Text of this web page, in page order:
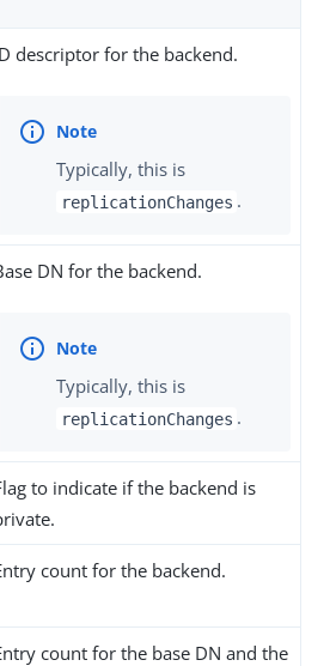
descriptor for the backend.
Typically, this is
replicationChanges .
DN for the backend.
Typically, this is
replicationChanges .
to indicate if the backend is
count for the backend.
count for the base DN and the